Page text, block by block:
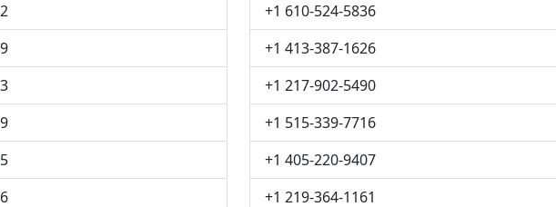
+1 610-524-5836
+1 413-387-1626
+1 217-902-5490
+1 515-339-7716
+1 405-220-9407
+1 219-364-1161